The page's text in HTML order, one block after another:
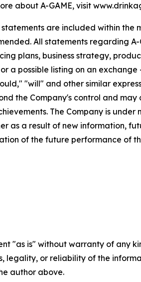
about A-GAME, visit
are included within the
All statements regarding
plans, business strategy,
a possible listing on an
"will" and other similar
the Company's control and
The Company is
as a result of new information,
of the future performance of
"as is" without warranty of
legality, or reliability of the
author above.